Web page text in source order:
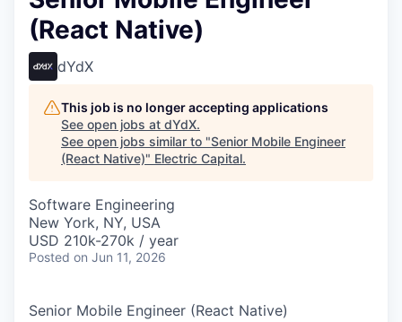
(React Native)
dYdX
This job is no longer accepting applications
See open jobs at dYdX.
See open jobs similar to "Senior Mobile Engineer
(React Native)" Electric Capital.
Software Engineering
New York, NY, USA
USD 210k-270k / year
Posted on Jun 11, 2026
Senior Mobile Engineer (React Native)